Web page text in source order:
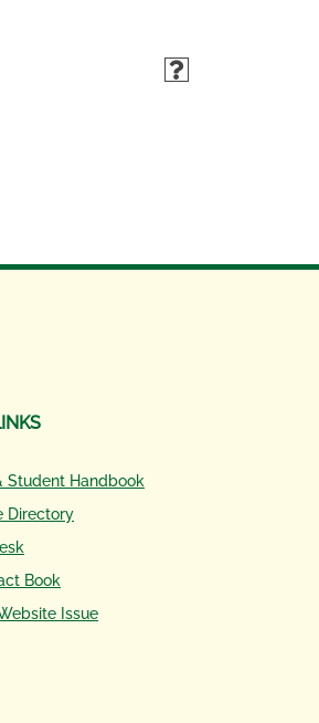
Student Handbook
Directory
Book
Issue